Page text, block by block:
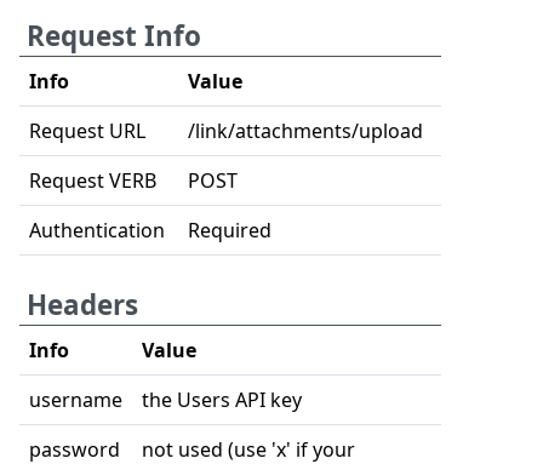
Request Info
Info
Value
Request URL
/link/attachments/upload
Request VERB
POST
Authentication
Required
Headers
Info
Value
username
the Users API key
password
not used (use 'x' if your